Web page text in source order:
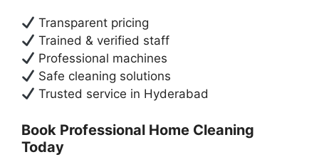
Transparent pricing
Trained & verified staff
Professional machines
Safe cleaning solutions
Trusted service in Hyderabad
Book Professional Home Cleaning
Today